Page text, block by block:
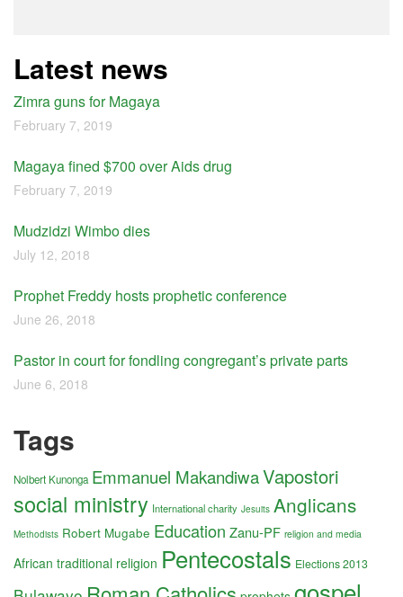
Latest news
Zimra guns for Magaya
February 7, 2019
Magaya fined $700 over Aids drug
February 7, 2019
Mudzidzi Wimbo dies
July 12, 2018
Prophet Freddy hosts prophetic conference
June 26, 2018
Pastor in court for fondling congregant’s private parts
June 6, 2018
Tags
Nolbert Kunonga Emmanuel MakandiwaVapostori
social ministry International charity Jesuits Anglicans
Methodists Robert Mugabe Education Zanu-PF religion and media
African traditional religion Pentecostals Elections 2013